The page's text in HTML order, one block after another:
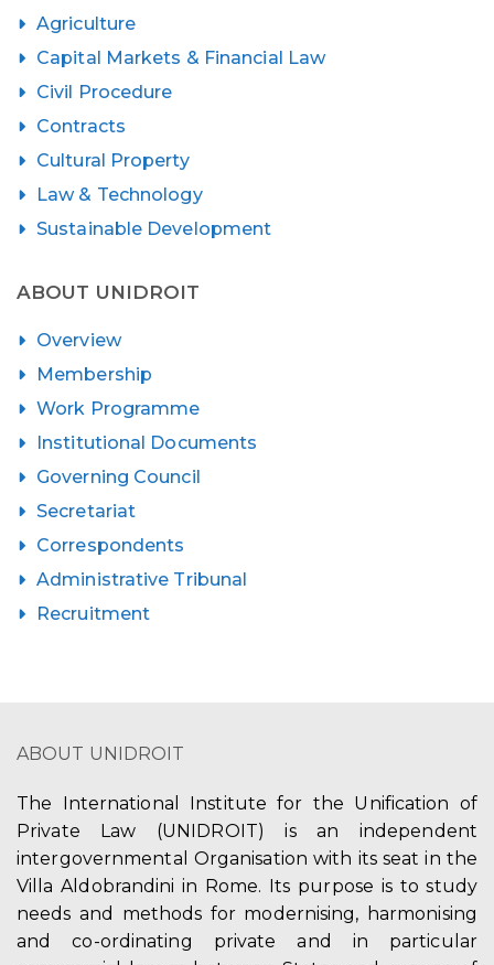
Agriculture
Capital Markets & Financial Law
Civil Procedure
Contracts
Cultural Property
Law & Technology
Sustainable Development
ABOUT UNIDROIT
Overview
Membership
Work Programme
Institutional Documents
Governing Council
Secretariat
Correspondents
Administrative Tribunal
Recruitment
ABOUT UNIDROIT
The International Institute for the Unification of
Private Law (UNIDROIT) is an independent
intergovernmental Organisation with its seat in the
Villa Aldobrandini in Rome. Its purpose is to study
needs and methods for modernising, harmonising
and co-ordinating private and in particular